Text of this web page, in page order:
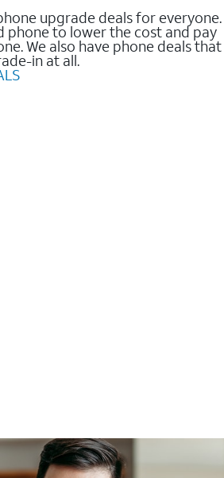
upgrade deals for everyone.
phone to lower the cost and pay
We also have phone deals that
in at all.